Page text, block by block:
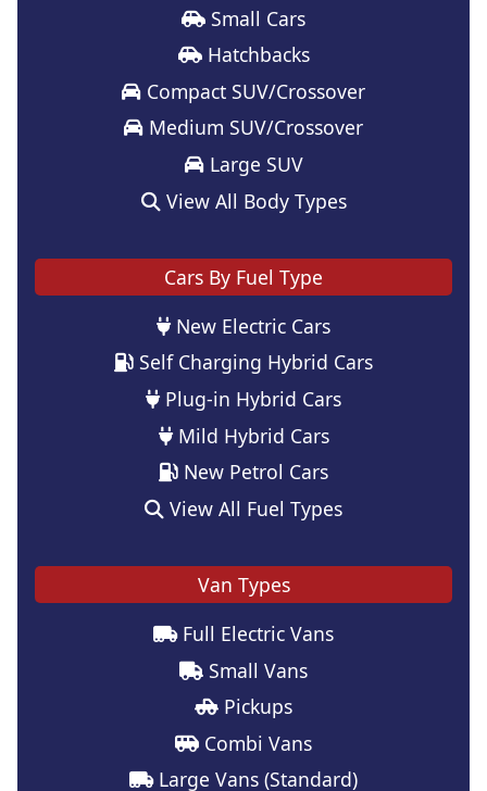
Small Cars
Hatchbacks
Compact SUV/Crossover
Medium SUV/Crossover
Large SUV
View All Body Types
Cars By Fuel Type
New Electric Cars
Self Charging Hybrid Cars
Plug-in Hybrid Cars
Mild Hybrid Cars
New Petrol Cars
View All Fuel Types
Van Types
Full Electric Vans
Small Vans
Pickups
Combi Vans
Large Vans (Standard)